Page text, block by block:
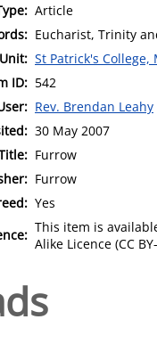
Article
Eucharist, Trinity
St Patrick's College,
ID: 542
Rev. Brendan Leahy
30 May 2007
Furrow
Furrow
Yes
This item is
Alike Licence (CC